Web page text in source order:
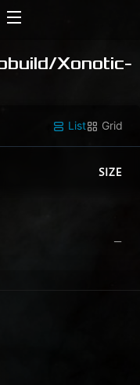
Xonotic-
List Grid
SIZE
—